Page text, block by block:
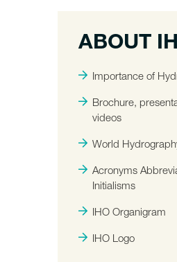
ABOUT
Importance of
Brochure,
videos
World
Acronyms
Initialisms
IHO Organigram
IHO Logo